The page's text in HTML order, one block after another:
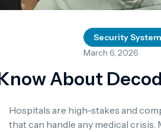
Security System
March 6, 2026
About
Hospitals are high-stakes and
that can handle any medical crisis.